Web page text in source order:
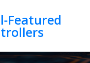
Featured